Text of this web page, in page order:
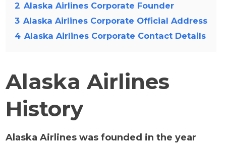
2 Alaska Airlines Corporate Founder
3 Alaska Airlines Corporate Official Address
4 Alaska Airlines Corporate Contact Details
Alaska Airlines
History
Alaska Airlines was founded in the year